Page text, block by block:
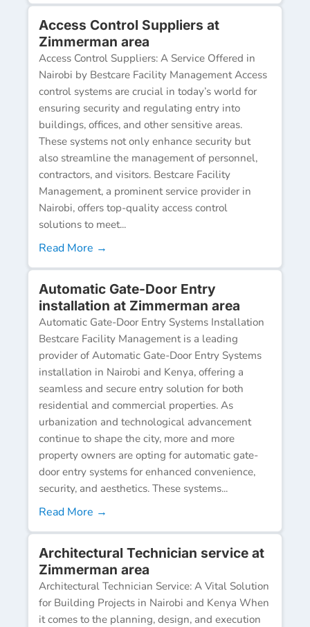
Access Control Suppliers at
Zimmerman area
Access Control Suppliers: A Service Offered in
Nairobi by Bestcare Facility Management Access
control systems are crucial in today’s world for
ensuring security and regulating entry into
buildings, offices, and other sensitive areas.
These systems not only enhance security but
also streamline the management of personnel,
contractors, and visitors. Bestcare Facility
Management, a prominent service provider in
Nairobi, offers top-quality access control
solutions to meet...
Read More →
Automatic Gate-Door Entry
installation at Zimmerman area
Automatic Gate-Door Entry Systems Installation
Bestcare Facility Management is a leading
provider of Automatic Gate-Door Entry Systems
installation in Nairobi and Kenya, offering a
seamless and secure entry solution for both
residential and commercial properties. As
urbanization and technological advancement
continue to shape the city, more and more
property owners are opting for automatic gate-
door entry systems for enhanced convenience,
security, and aesthetics. These systems...
Read More →
Architectural Technician service at
Zimmerman area
Architectural Technician Service: A Vital Solution
for Building Projects in Nairobi and Kenya When
it comes to the planning, design, and execution